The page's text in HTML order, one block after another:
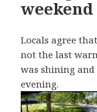
weekend
Locals agree
not the last
was shining
evening.